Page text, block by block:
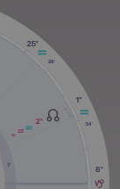
28'
25º
54'
1º
8º
RX
23'
2º
7